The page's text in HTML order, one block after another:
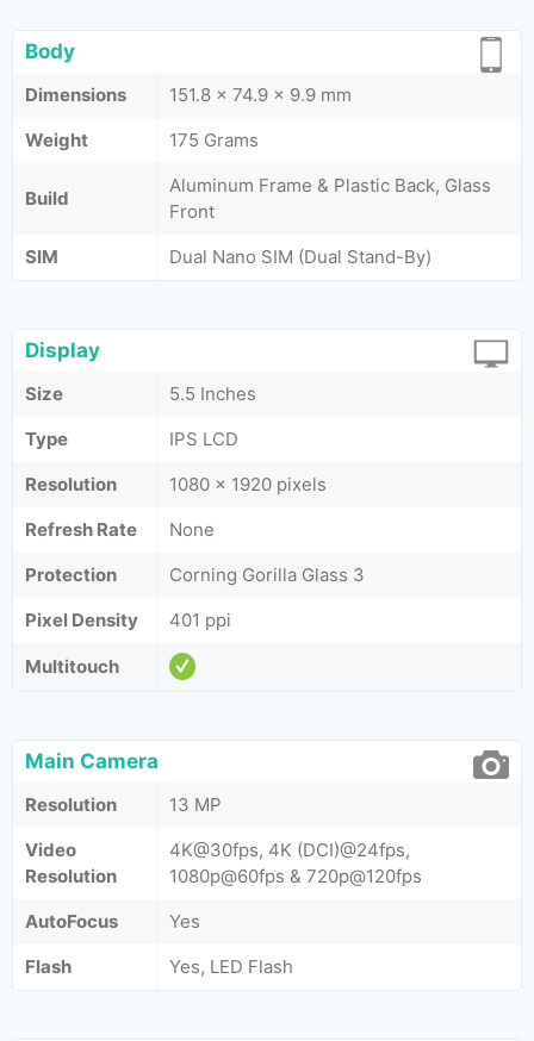
Body
Dimensions
151.8 x 74.9 x 9.9 mm
Weight
175 Grams
Build
Aluminum Frame & Plastic Back, Glass
Front
SIM
Dual Nano SIM (Dual Stand-By)
Display
Size
5.5 Inches
Type
IPS LCD
Resolution
1080 x 1920 pixels
Refresh Rate
None
Protection
Corning Gorilla Glass 3
Pixel Density
401 ppi
Multitouch
Main Camera
Resolution
13 MP
Video
Resolution
4K@30fps, 4K (DCI)@24fps,
1080p@60fps & 720p@120fps
AutoFocus
Yes
Flash
Yes, LED Flash